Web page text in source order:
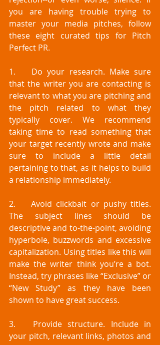
you are having trouble trying to
master your media pitches, follow
these eight curated tips for Pitch
Perfect PR.
1.	Do your research. Make sure
that the writer you are contacting is
relevant to what you are pitching and
the pitch related to what they
typically cover. We recommend
taking time to read something that
your target recently wrote and make
sure to include a little detail
pertaining to that, as it helps to build
a relationship immediately.
2.	Avoid clickbait or pushy titles.
The subject lines should be
descriptive and to-the-point, avoiding
hyperbole, buzzwords and excessive
capitalization. Using titles like this will
make the writer think you’re a bot.
Instead, try phrases like “Exclusive” or
“New Study” as they have been
shown to have great success.
3.	Provide structure. Include in
your pitch, relevant links, photos and